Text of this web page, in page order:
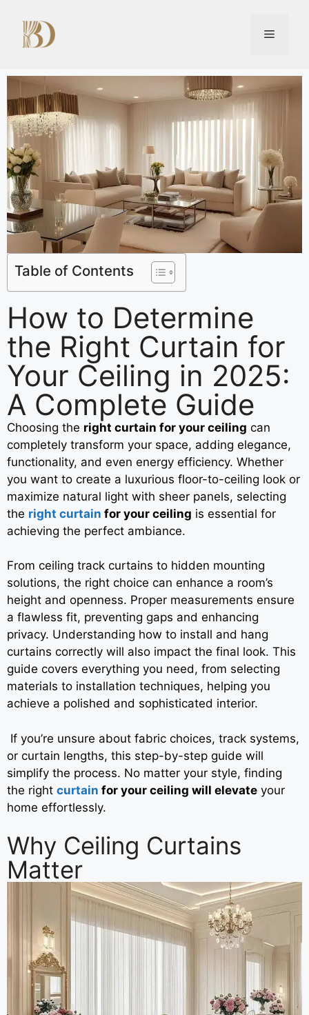
Table of Contents
How to Determine
the Right Curtain for
Your Ceiling in 2025:
A Complete Guide
Choosing the right curtain for your ceiling can
completely transform your space, adding elegance,
functionality, and even energy efficiency. Whether
you want to create a luxurious floor-to-ceiling look or
maximize natural light with sheer panels, selecting
the right curtain for your ceiling is essential for
achieving the perfect ambiance.
From ceiling track curtains to hidden mounting
solutions, the right choice can enhance a room’s
height and openness. Proper measurements ensure
a flawless fit, preventing gaps and enhancing
privacy. Understanding how to install and hang
curtains correctly will also impact the final look. This
guide covers everything you need, from selecting
materials to installation techniques, helping you
achieve a polished and sophisticated interior.
If you’re unsure about fabric choices, track systems,
or curtain lengths, this step-by-step guide will
simplify the process. No matter your style, finding
the right curtain for your ceiling will elevate your
home effortlessly.
Why Ceiling Curtains
Matter